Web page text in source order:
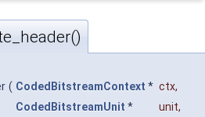
( CodedBitstreamContext * ctx,
CodedBitstreamUnit * unit,